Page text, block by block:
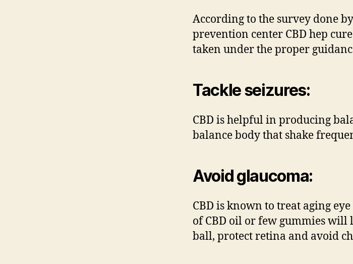
According to the survey done
prevention center CBD hep
taken under the proper
Tackle seizures:
CBD is helpful in producing
balance body that shake
Avoid glaucoma:
CBD is known to treat aging
of CBD oil or few gummies will
ball, protect retina and avoid